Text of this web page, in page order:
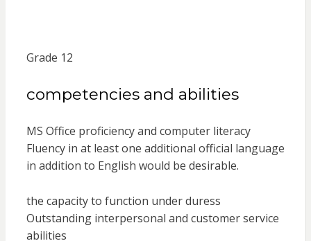
Grade 12
competencies and abilities
MS Office proficiency and computer literacy
Fluency in at least one additional official language
in addition to English would be desirable.
the capacity to function under duress
Outstanding interpersonal and customer service
abilities